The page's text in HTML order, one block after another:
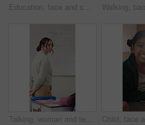
Education, face and smile of girl in classroom for child development, future or growth. Knowledge, learning and study with happy student at desk in school for academic curriculum or syllabus
Talking, woman and teacher in classroom at elementary school with math explanation for curriculum. Support, students and female educator with education lesson for helping with study tips at academy.